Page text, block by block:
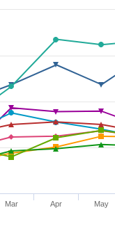
Mar Apr May